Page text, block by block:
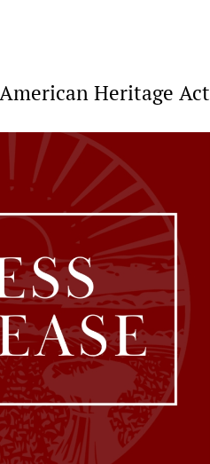
Heritage Act